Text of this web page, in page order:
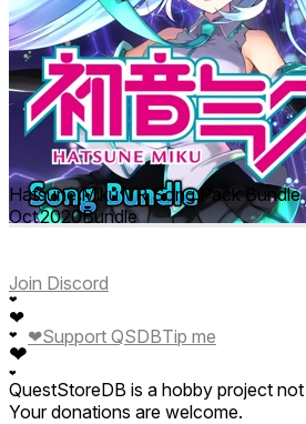
Hatsune Miku VR Song Pack Bundle
Oct 2020Bundle
Join Discord
❤
❤
❤
❤
❤
❤Support QSDBTip me
QuestStoreDB is a hobby project
Your donations are welcome.